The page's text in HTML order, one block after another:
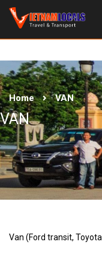
Home VAN
VAN
Van (Ford transit,